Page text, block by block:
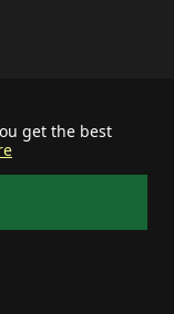
get the best